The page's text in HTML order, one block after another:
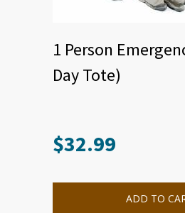
1 Person
Day Tote)
$32.99
ADD TO